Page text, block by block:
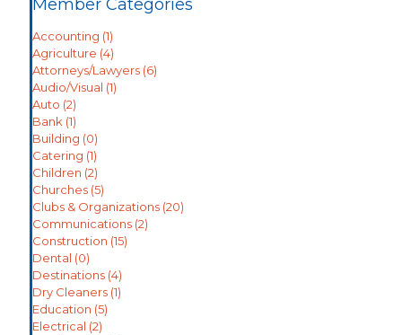
Member Categories
Accounting (1)
Agriculture (4)
Attorneys/Lawyers (6)
Audio/Visual (1)
Auto (2)
Bank (1)
Building (0)
Catering (1)
Children (2)
Churches (5)
Clubs & Organizations (20)
Communications (2)
Construction (15)
Dental (0)
Destinations (4)
Dry Cleaners (1)
Education (5)
Electrical (2)